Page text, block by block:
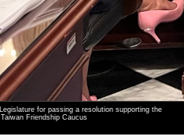
for passing a resolution supporting the
Friendship Caucus